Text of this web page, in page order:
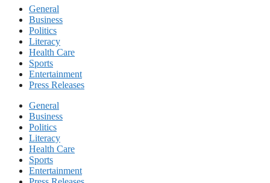
General
Business
Politics
Literacy
Health Care
Sports
Entertainment
Press Releases
General
Business
Politics
Literacy
Health Care
Sports
Entertainment